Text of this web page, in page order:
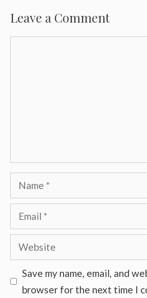
Leave a Comment
Name
Email
Website
Save my name, email, and
browser for the next time I